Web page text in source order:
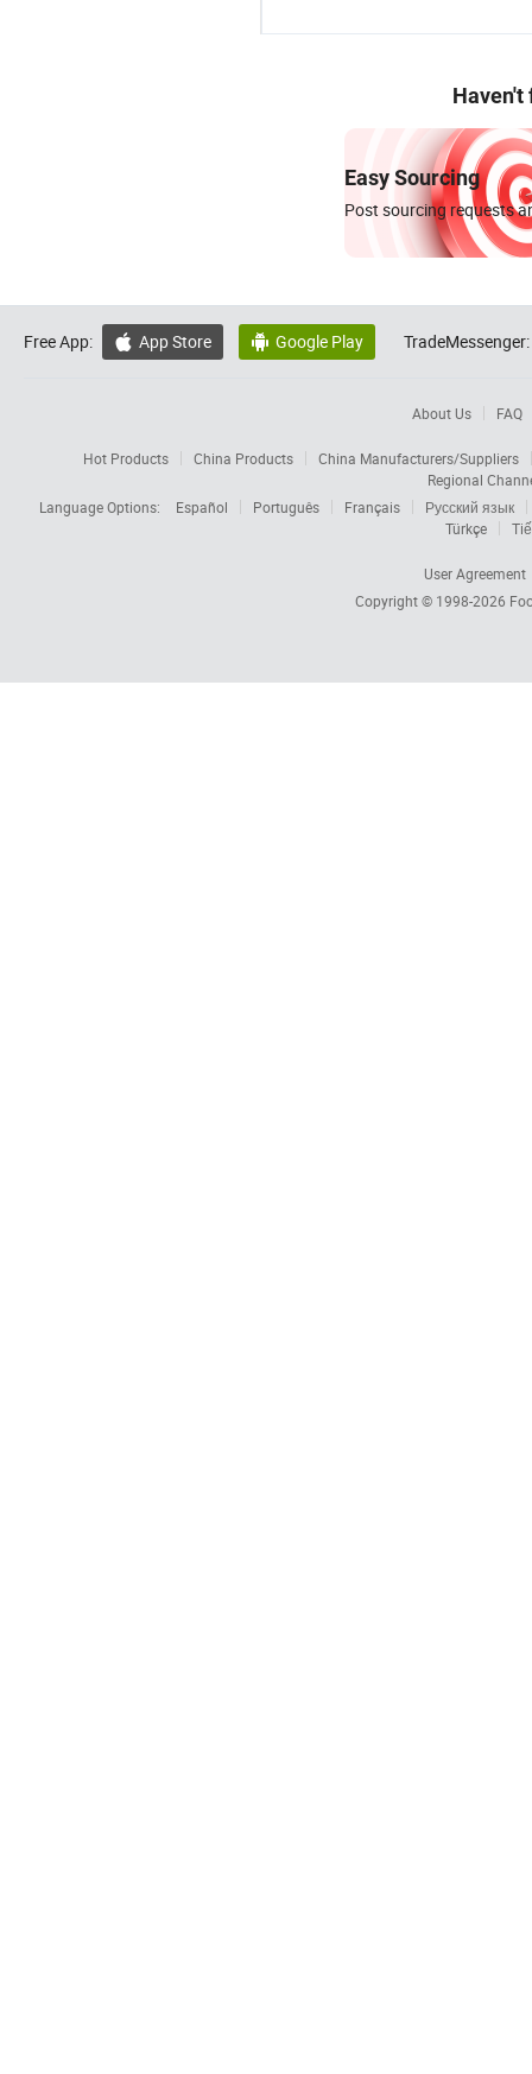
Haven't
Easy Sourcing
Post sourcing requests
Free App:  App Store  Google Play TradeMessenger:
About Us FAQ
Hot Products China Products
China Manufacturers/Suppliers
Regional
Language Options:
Español Português Français
Русский язык
Türkçe
User Agreement
Copyright © 1998-2026